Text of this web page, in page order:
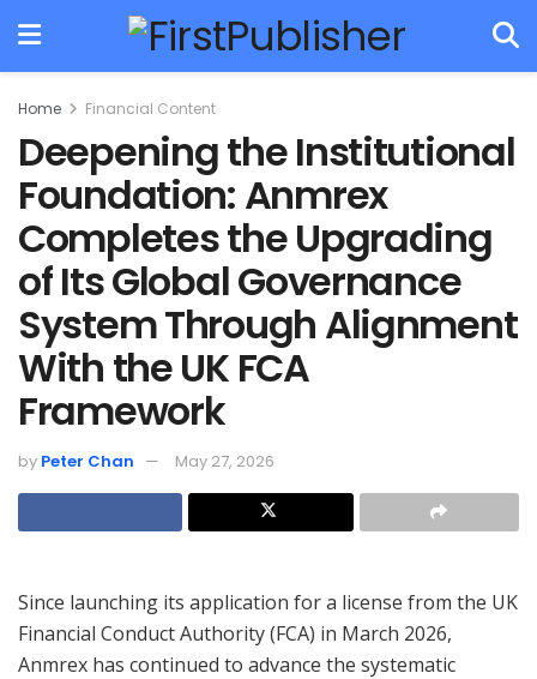
Home Financial Content
Deepening the Institutional
Foundation: Anmrex
Completes the Upgrading
of Its Global Governance
System Through Alignment
With the UK FCA
Framework
by Peter Chan May 27, 2026
Since launching its application for a license from the UK
Financial Conduct Authority (FCA) in March 2026,
Anmrex has continued to advance the systematic